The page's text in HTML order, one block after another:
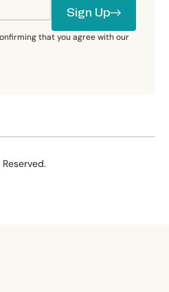
Sign Up
Sign Up
that you agree with our